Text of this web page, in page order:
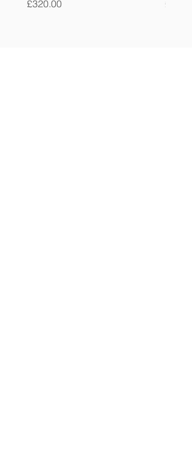
Price
£320.00
Price
£40.00